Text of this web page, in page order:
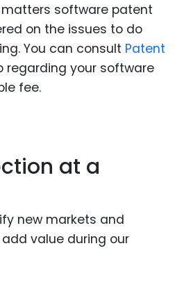
software patent
on the issues to do
You can consult Patent
regarding your software
fee.
at a
new markets and
value during our